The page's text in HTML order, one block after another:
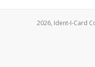
2026, Ident-I-Card